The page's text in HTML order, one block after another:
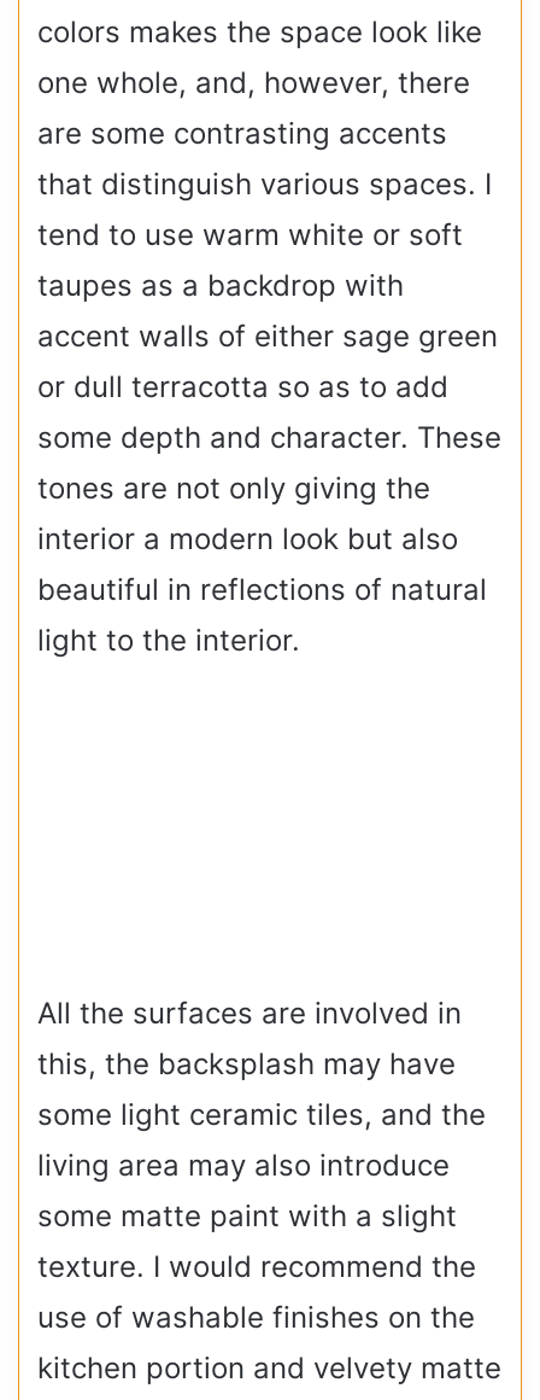
colors makes the space look like
one whole, and, however, there
are some contrasting accents
that distinguish various spaces. I
tend to use warm white or soft
taupes as a backdrop with
accent walls of either sage green
or dull terracotta so as to add
some depth and character. These
tones are not only giving the
interior a modern look but also
beautiful in reflections of natural
light to the interior.
All the surfaces are involved in
this, the backsplash may have
some light ceramic tiles, and the
living area may also introduce
some matte paint with a slight
texture. I would recommend the
use of washable finishes on the
kitchen portion and velvety matte